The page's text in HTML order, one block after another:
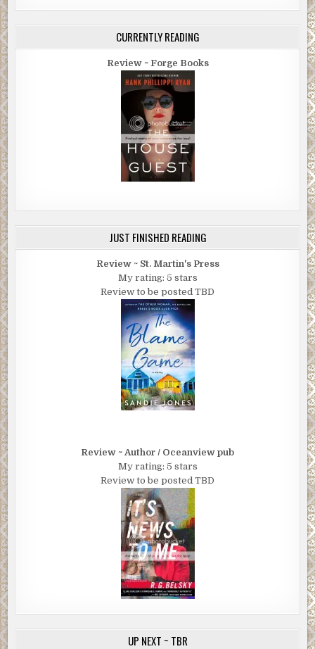
CURRENTLY READING
Review ~ Forge Books
JUST FINISHED READING
Review ~ St. Martin's Press
My rating: 5 stars
Review to be posted TBD
Review ~ Author / Oceanview pub
My rating: 5 stars
Review to be posted TBD
UP NEXT ~ TBR